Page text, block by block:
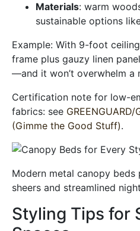
Materials: warm
sustainable options
Example: With 9-foot
frame plus gauzy linen
—and it won’t overwhelm a
Certification note for low-
fabrics: see
(Gimme the Good Stuff).
Modern metal canopy
sheers and streamlined
Styling Tips for